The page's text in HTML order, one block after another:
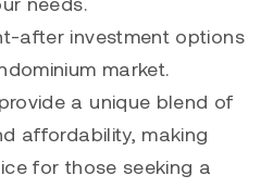
after investment options
market.
a unique blend of
affordability, making
for those seeking a